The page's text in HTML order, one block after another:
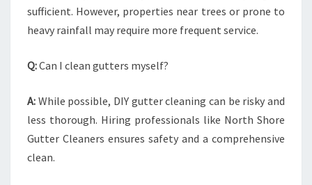
sufficient. However, properties near trees or prone to
heavy rainfall may require more frequent service.
Q:Can I clean gutters myself?
A: While possible, DIY gutter cleaning can be risky and
less thorough. Hiring professionals like North Shore
Gutter Cleaners ensures safety and a comprehensive
clean.